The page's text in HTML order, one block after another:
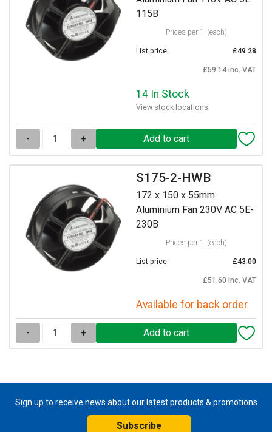
115B
Prices per 1 (each)
List price: £49.28
£59.14 inc. VAT
14 In Stock
View stock locations
- +
S175-2-HWB
172 x 150 x 55mm
Aluminium Fan 230V AC 5E-
230B
Prices per 1 (each)
List price: £43.00
£51.60 inc. VAT
Available for back order
- +
Sign up to receive news about our latest products & promotions
Subscribe